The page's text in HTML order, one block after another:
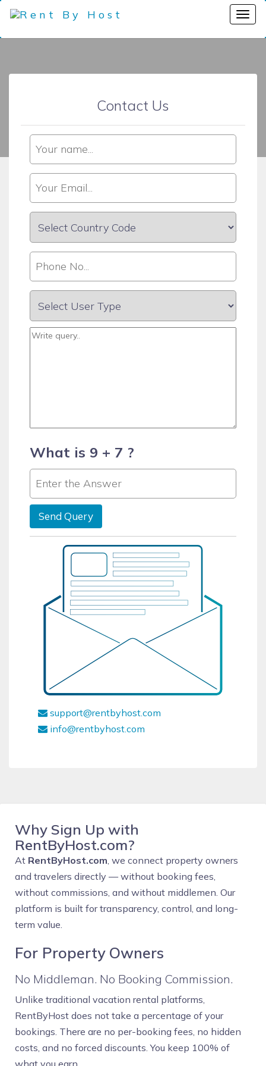
Contact Us
What is 9 + 7 ?
Send Query
support@rentbyhost.com
info@rentbyhost.com
Why Sign Up with
RentByHost.com?
At RentByHost.com , we connect property owners
and travelers directly — without booking fees,
without commissions, and without middlemen. Our
platform is built for transparency, control, and long-
term value.
For Property Owners
No Middleman. No Booking Commission.
Unlike traditional vacation rental platforms,
RentByHost does not take a percentage of your
bookings. There are no per-booking fees, no hidden
costs, and no forced discounts. You keep 100% of
what you earn.